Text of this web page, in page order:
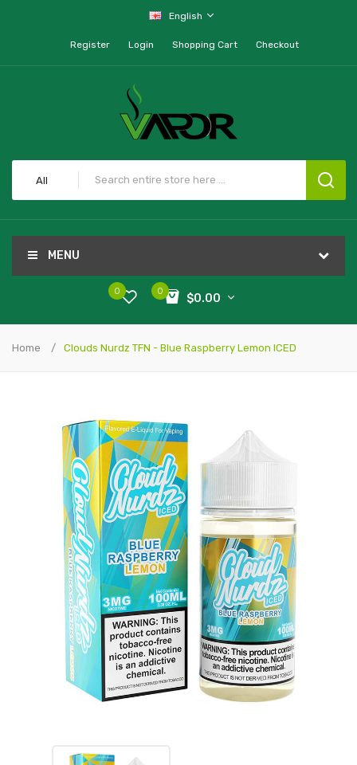
English
Register Login Shopping Cart Checkout
All
MENU
0
$0.00
0
Home Clouds Nurdz TFN - Blue Raspberry Lemon ICED